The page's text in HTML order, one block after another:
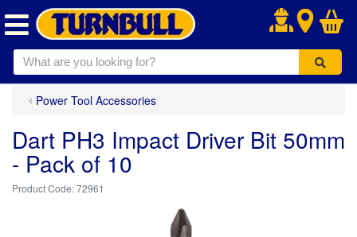
.
Power Tool Accessories
Dart PH3 Impact Driver Bit 50mm
- Pack of 10
72961